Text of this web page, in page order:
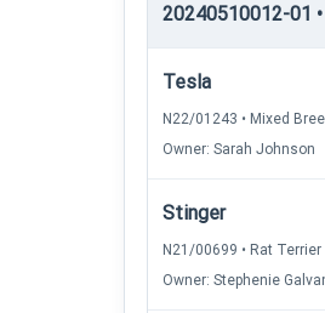
20240510012-01
Tesla
N22/01243 • Mixed
Owner: Sarah Johnson
Stinger
N21/00699 • Rat Terrier
Owner: Stephenie